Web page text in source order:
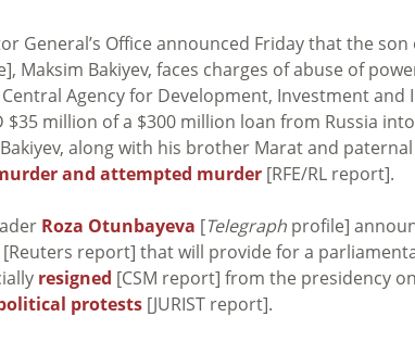
General’s Office announced Friday that the
Maksim Bakiyev, faces charges of abuse of
Agency for Development, Investment and
$35 million of a $300 million loan from Russia
along with his brother Marat and
and attempted murder [RFE/RL report].
Roza Otunbayeva [Telegraph profile]
[Reuters report] that will provide for a
resigned [CSM report] from the presidency
protests [JURIST report].